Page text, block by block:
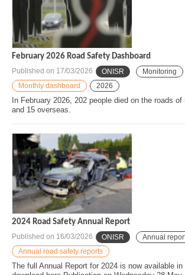
February 2026 Road Safety Dashboard
Published on 17/03/2026 ONISR
Monitoring
Monthly dashboard
2026
In February 2026, 202 people died on the roads of
and 15 overseas.
2024 Road Safety Annual Report
Published on 16/03/2026 ONISR
Annual
Annual road safety reports
The full Annual Report for 2024 is now available